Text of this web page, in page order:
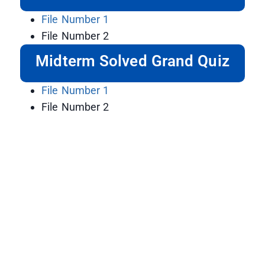
File Number 1
File Number 2
Midterm Solved Grand Quiz
File Number 1
File Number 2